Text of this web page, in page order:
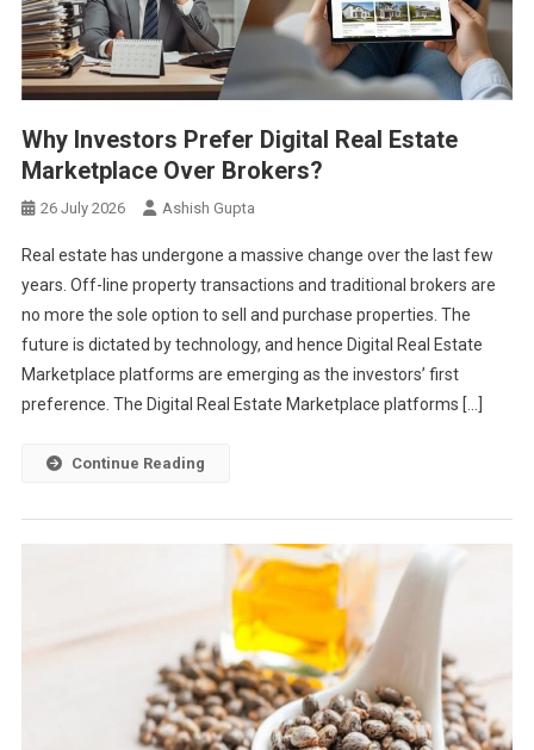
Why Investors Prefer Digital Real Estate
Marketplace Over Brokers?
26 July 2026 Ashish Gupta
Real estate has undergone a massive change over the last few
years. Off-line property transactions and traditional brokers are
no more the sole option to sell and purchase properties. The
future is dictated by technology, and hence Digital Real Estate
Marketplace platforms are emerging as the investors’ first
preference. The Digital Real Estate Marketplace platforms […]
Continue Reading